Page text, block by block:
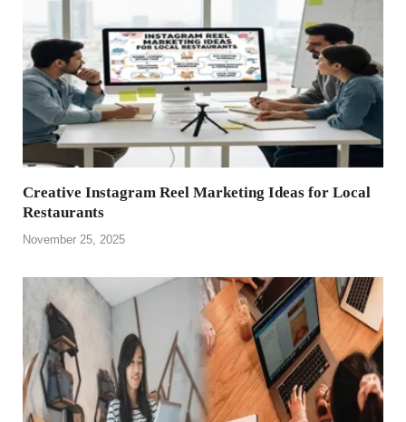
Creative Instagram Reel Marketing Ideas for Local
Restaurants
November 25, 2025